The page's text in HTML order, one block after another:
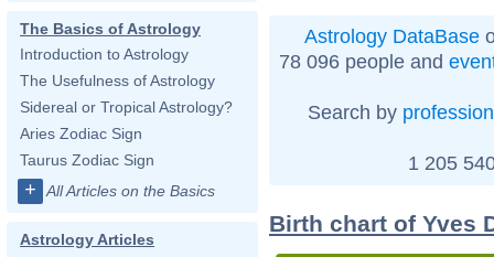
The Basics of Astrology
Introduction to Astrology
The Usefulness of Astrology
Sidereal or Tropical Astrology?
Aries Zodiac Sign
Taurus Zodiac Sign
+ All Articles on the Basics
Astrology Articles
Astrology DataBase
78 096 people and
Search by profession
1 205
Birth chart of Yves